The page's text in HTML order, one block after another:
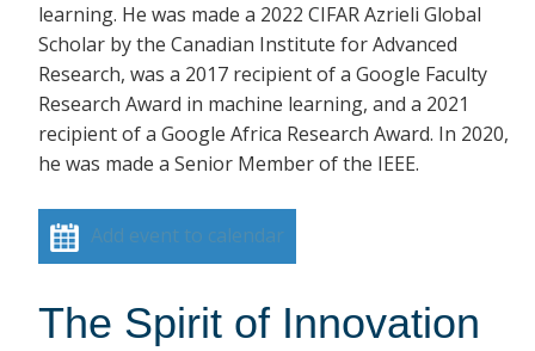
learning. He was made a 2022 CIFAR Azrieli Global
Scholar by the Canadian Institute for Advanced
Research, was a 2017 recipient of a Google Faculty
Research Award in machine learning, and a 2021
recipient of a Google Africa Research Award. In 2020,
he was made a Senior Member of the IEEE.
Add event to calendar
The Spirit of Innovation